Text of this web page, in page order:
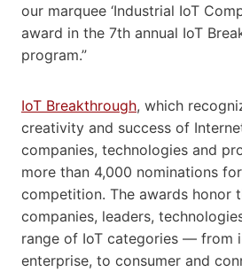
our marquee ‘Industrial IoT
award in the 7th annual IoT
program.”
IoT Breakthrough, which
creativity and success of
companies, technologies and
more than 4,000 nominations
competition. The awards honor
companies, leaders,
range of IoT categories — from
enterprise, to consumer and